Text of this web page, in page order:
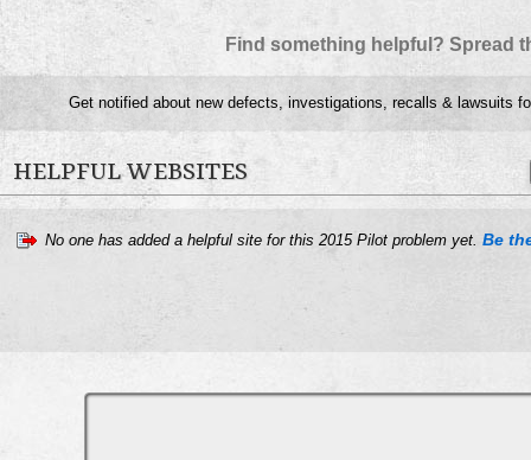
Find something helpful? Spread
Get notified about new defects, investigations, recalls & lawsuits
HELPFUL WEBSITES
No one has added a helpful site for this 2015 Pilot problem yet. Be